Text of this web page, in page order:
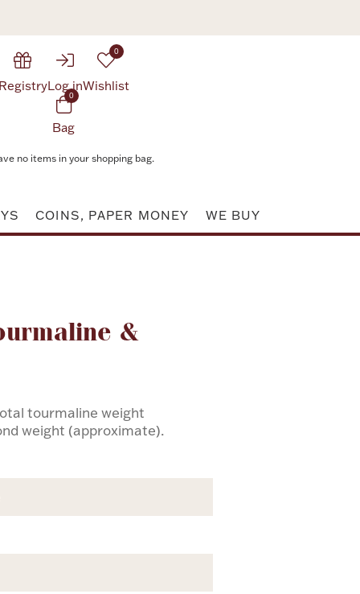
RegistryLog in
0
Wishlist
0
Bag
no items in your shopping bag.
COINS, PAPER MONEY WE BUY
&
tourmaline weight
weight (approximate).
Attribute value